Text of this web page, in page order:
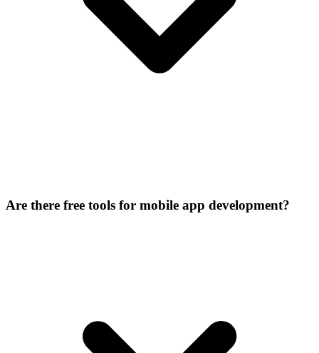
Are there free tools for mobile app development?